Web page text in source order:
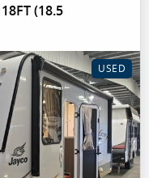
(18.5
USED